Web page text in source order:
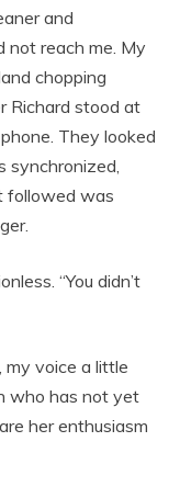
and
not reach me. My
chopping
Richard stood at
They looked
synchronized,
followed was
“You didn’t
my voice a little
who has not yet
her enthusiasm